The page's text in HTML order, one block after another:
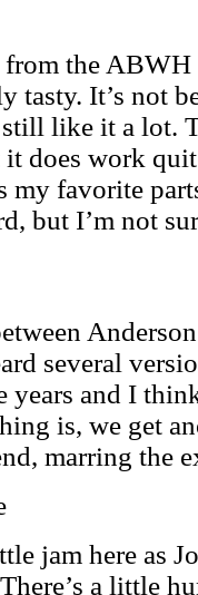
the ABWH
tasty. It’s not
like it a lot.
does work
my favorite
but I’m not
several
years and I
is, we get
marring the
jam here as
a little